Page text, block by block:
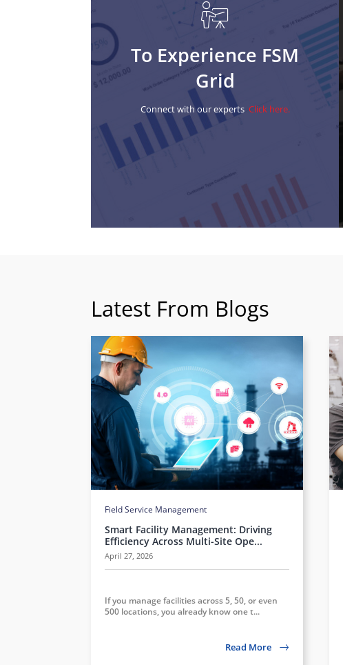
To Experience FSM
Grid
Connect with our experts Click here.
Latest From Blogs
Field Service Management
Smart Facility Management: Driving
Efficiency Across Multi-Site Ope...
April 27, 2026
If you manage facilities across 5, 50, or even
500 locations, you already know one t...
Read More